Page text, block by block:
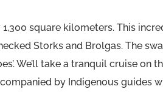
square kilometers. This
Storks and Brolgas. The
We’ll take a tranquil cruise on
by Indigenous guides